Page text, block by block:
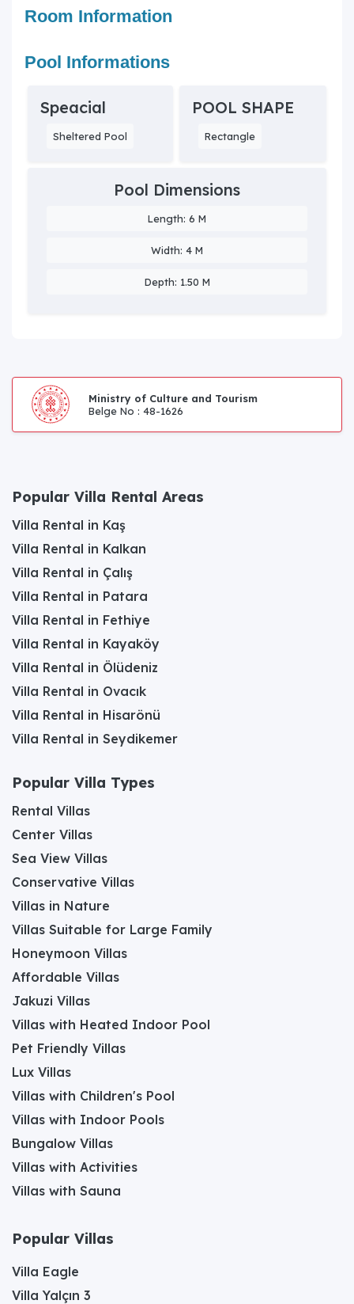
Room Information
Pool Informations
Speacial
Sheltered Pool
POOL SHAPE
Rectangle
Pool Dimensions
Length: 6 M
Width: 4 M
Depth: 1.50 M
Ministry of Culture and Tourism
Belge No : 48-1626
Popular Villa Rental Areas
Villa Rental in Kaş
Villa Rental in Kalkan
Villa Rental in Çalış
Villa Rental in Patara
Villa Rental in Fethiye
Villa Rental in Kayaköy
Villa Rental in Ölüdeniz
Villa Rental in Ovacık
Villa Rental in Hisarönü
Villa Rental in Seydikemer
Popular Villa Types
Rental Villas
Center Villas
Sea View Villas
Conservative Villas
Villas in Nature
Villas Suitable for Large Family
Honeymoon Villas
Affordable Villas
Jakuzi Villas
Villas with Heated Indoor Pool
Pet Friendly Villas
Lux Villas
Villas with Children's Pool
Villas with Indoor Pools
Bungalow Villas
Villas with Activities
Villas with Sauna
Popular Villas
Villa Eagle
Villa Yalçın 3